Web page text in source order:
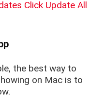
the best way to
on Mac is to